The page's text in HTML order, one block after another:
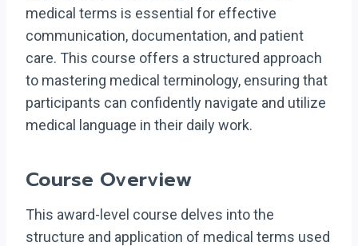
medical terms is essential for effective
communication, documentation, and patient
care. This course offers a structured approach
to mastering medical terminology, ensuring that
participants can confidently navigate and utilize
medical language in their daily work.
Course Overview
This award-level course delves into the
structure and application of medical terms used